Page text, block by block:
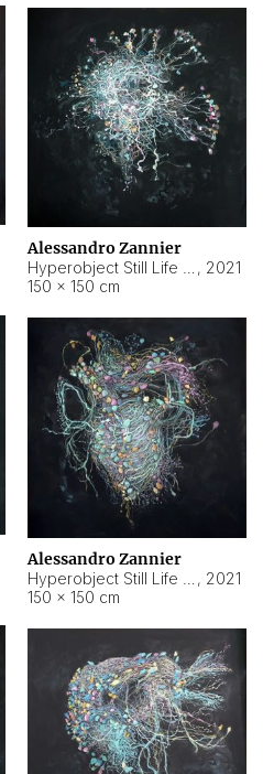
Alessandro Zannier
, 2021
150 × 150 cm
Alessandro Zannier
, 2021
150 × 150 cm